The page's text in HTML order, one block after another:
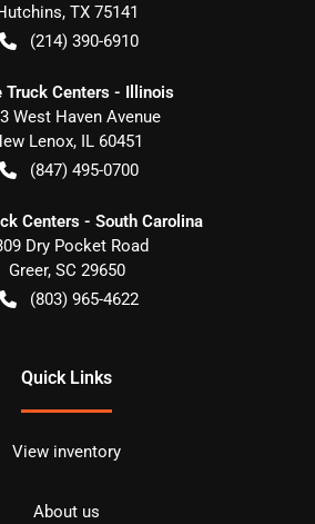
, TX 75141
(214) 390-6910
Truck Centers - Illinois
West Haven Avenue
Lenox, IL 60451
(847) 495-0700
Centers - South Carolina
Dry Pocket Road
Greer, SC 29650
(803) 965-4622
Quick Links
View inventory
About us